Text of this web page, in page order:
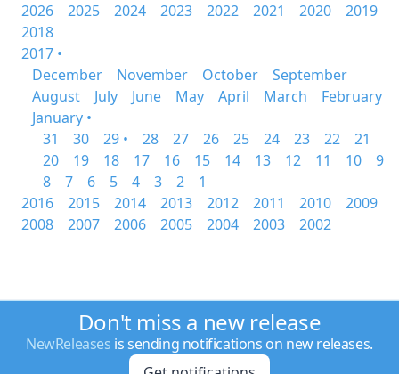
2026
2025 2024 2023 2022 2021 2020
2019
2018
2017 •
December
November October
September
August
July June May April March
February
January •
31
30 29 • 28 27 26 25 24 23 22
21
20
19 18 17 16 15 14 13 12 11 10
9
8
7 6 5 4 3 2
1
2016
2015 2014 2013 2012 2011 2010
2009
2008
2007 2006 2005 2004 2003 2002
Don't miss a new release
NewReleases is sending notifications on new releases.